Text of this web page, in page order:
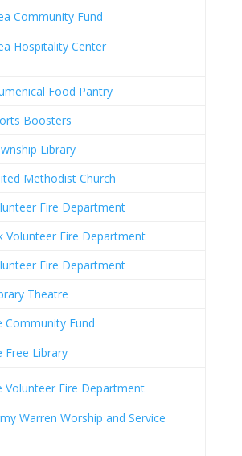
Community Fund
Hospitality Center
Food Pantry
Boosters
Library
Methodist Church
Fire Department
Volunteer Fire Department
Fire Department
Theatre
Community Fund
Free Library
Volunteer Fire Department
Warren Worship and Service